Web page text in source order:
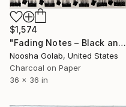
$1,574
"Fading Notes – Black and White Abstract Charcoal Drawing" Drawing
Noosha Golab, United States
Charcoal on Paper
36 x 36 in